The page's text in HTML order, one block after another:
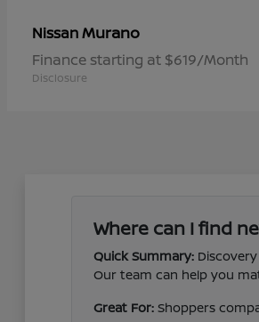
NissanMurano
Finance starting at $619/Month
Disclosure
Where can I find
Quick Summary:Discovery
Our team can help you
Great For:Shoppers